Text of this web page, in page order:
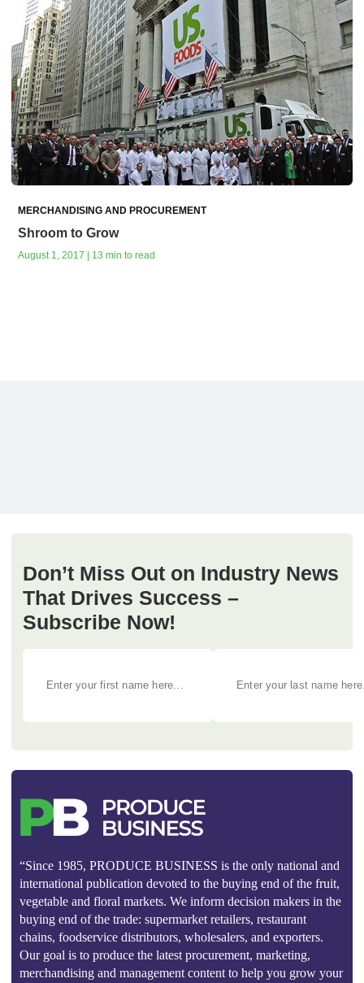
MERCHANDISING AND PROCUREMENT
Shroom to Grow
August 1, 2017 | 13 min to read
Don’t Miss Out on Industry News
That Drives Success –
Subscribe Now!
“Since 1985, PRODUCE BUSINESS is the only national and
international publication devoted to the buying end of the fruit,
vegetable and floral markets. We inform decision makers in the
buying end of the trade: supermarket retailers, restaurant
chains, foodservice distributors, wholesalers, and exporters.
Our goal is to produce the latest procurement, marketing,
merchandising and management content to help you grow your